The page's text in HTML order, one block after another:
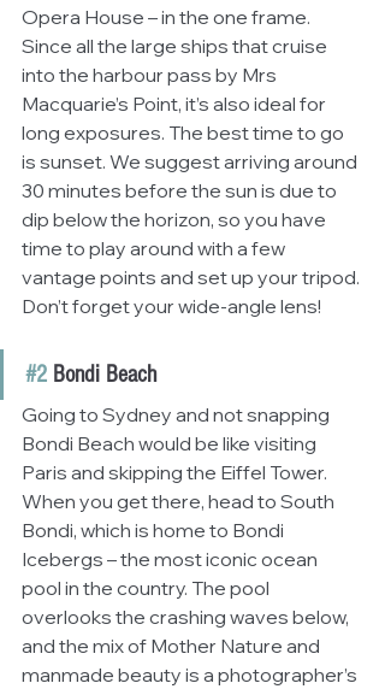
Opera House – in the one frame.
Since all the large ships that cruise
into the harbour pass by Mrs
Macquarie’s Point, it’s also ideal for
long exposures. The best time to go
is sunset. We suggest arriving around
30 minutes before the sun is due to
dip below the horizon, so you have
time to play around with a few
vantage points and set up your tripod.
Don’t forget your wide-angle lens!
#2 Bondi Beach
Going to Sydney and not snapping
Bondi Beach would be like visiting
Paris and skipping the Eiffel Tower.
When you get there, head to South
Bondi, which is home to Bondi
Icebergs – the most iconic ocean
pool in the country. The pool
overlooks the crashing waves below,
and the mix of Mother Nature and
manmade beauty is a photographer’s